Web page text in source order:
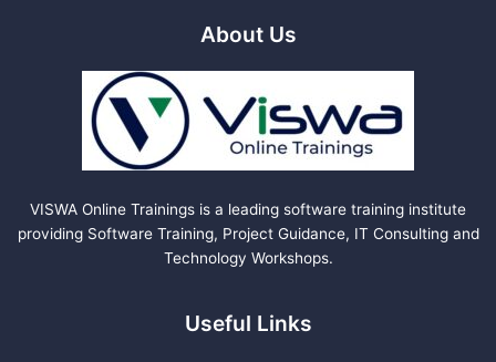
About Us
VISWA Online Trainings is a leading software training institute
providing Software Training, Project Guidance, IT Consulting and
Technology Workshops.
Useful Links